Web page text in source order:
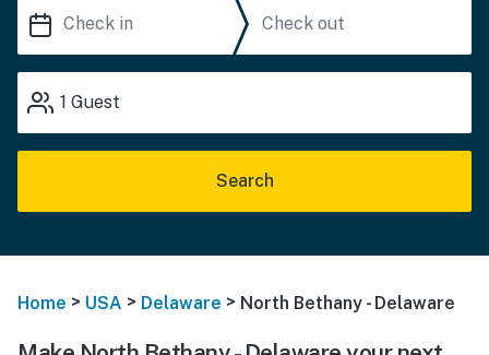
1 Guest
Search
Home > USA > Delaware > North Bethany - Delaware